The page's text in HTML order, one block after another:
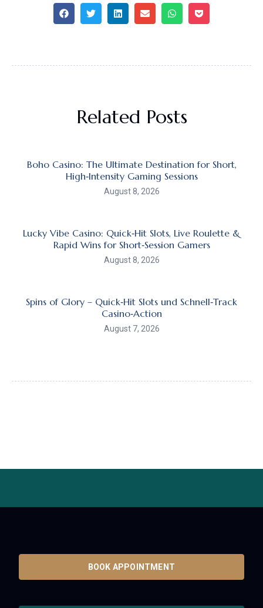
Related Posts
Boho Casino: The Ultimate Destination for Short,
High‑Intensity Gaming Sessions
August 8, 2026
Lucky Vibe Casino: Quick‑Hit Slots, Live Roulette &
Rapid Wins for Short‑Session Gamers
August 8, 2026
Spins of Glory – Quick‑Hit Slots und Schnell‑Track
Casino‑Action
August 7, 2026
BOOK APPOINTMENT